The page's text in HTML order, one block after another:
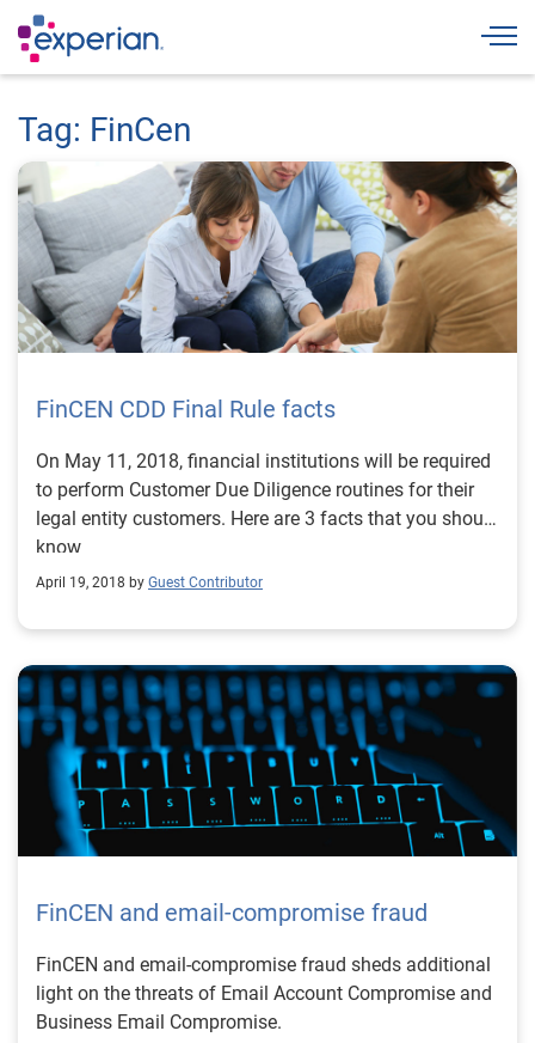
Tag: FinCen
FinCEN CDD Final Rule facts
On May 11, 2018, financial institutions will be required
to perform Customer Due Diligence routines for their
legal entity customers. Here are 3 facts that you should
know
April 19, 2018 by Guest Contributor
FinCEN and email-compromise fraud
FinCEN and email-compromise fraud sheds additional
light on the threats of Email Account Compromise and
Business Email Compromise.